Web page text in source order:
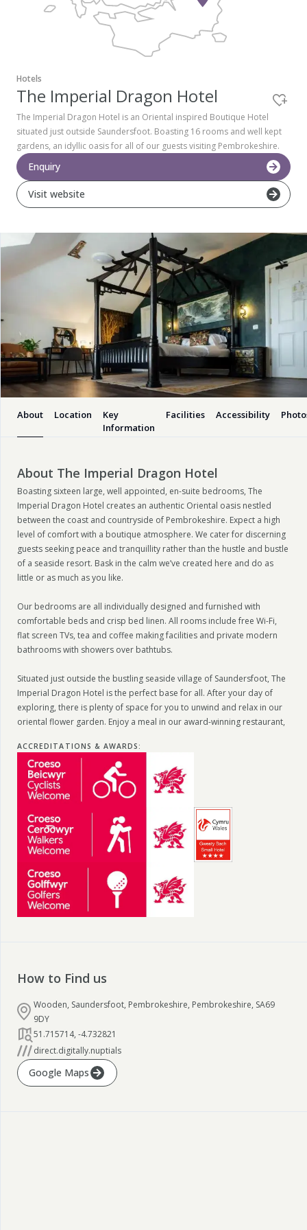
Newport
Pembrokeshire Coast National Park
Hotels
The Imperial Dragon Hotel
The Imperial Dragon Hotel is an Oriental inspired Boutique Hotel
situated just outside Saundersfoot. Boasting 16 rooms and well kept
gardens, an idyllic oasis for all of our guests visiting Pembrokeshire.
Enquiry
Visit website
About Location
Key
Information
Facilities Accessibility
About The Imperial Dragon Hotel
Boasting sixteen large, well appointed, en-suite bedrooms, The
Imperial Dragon Hotel creates an authentic Oriental oasis nestled
between the coast and countryside of Pembrokeshire. Expect a high
level of comfort with a boutique atmosphere. We cater for discerning
guests seeking peace and tranquillity rather than the hustle and bustle
of a seaside resort. Bask in the calm we’ve created here and do as
little or as much as you like.
Our bedrooms are all individually designed and furnished with
comfortable beds and crisp bed linen. All rooms include free Wi-Fi,
flat screen TVs, tea and coffee making facilities and private modern
bathrooms with showers over bathtubs.
Situated just outside the bustling seaside village of Saundersfoot, The
Imperial Dragon Hotel is the perfect base for all. After your day of
exploring, there is plenty of space for you to unwind and relax in our
oriental flower garden. Enjoy a meal in our award-winning restaurant,
ACCREDITATIONS & AWARDS :
How to Find us
Wooden, Saundersfoot, Pembrokeshire, Pembrokeshire, SA69
9DY
51.715714, -4.732821
direct.digitally.nuptials
Google Maps